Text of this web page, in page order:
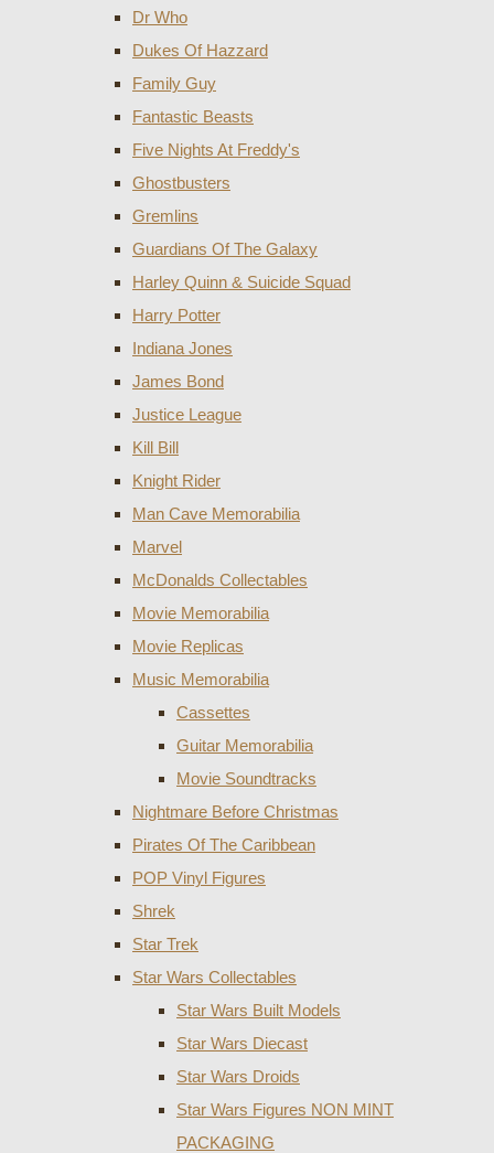
Dr Who
Dukes Of Hazzard
Family Guy
Fantastic Beasts
Five Nights At Freddy's
Ghostbusters
Gremlins
Guardians Of The Galaxy
Harley Quinn & Suicide Squad
Harry Potter
Indiana Jones
James Bond
Justice League
Kill Bill
Knight Rider
Man Cave Memorabilia
Marvel
McDonalds Collectables
Movie Memorabilia
Movie Replicas
Music Memorabilia
Cassettes
Guitar Memorabilia
Movie Soundtracks
Nightmare Before Christmas
Pirates Of The Caribbean
POP Vinyl Figures
Shrek
Star Trek
Star Wars Collectables
Star Wars Built Models
Star Wars Diecast
Star Wars Droids
Star Wars Figures NON MINT
PACKAGING